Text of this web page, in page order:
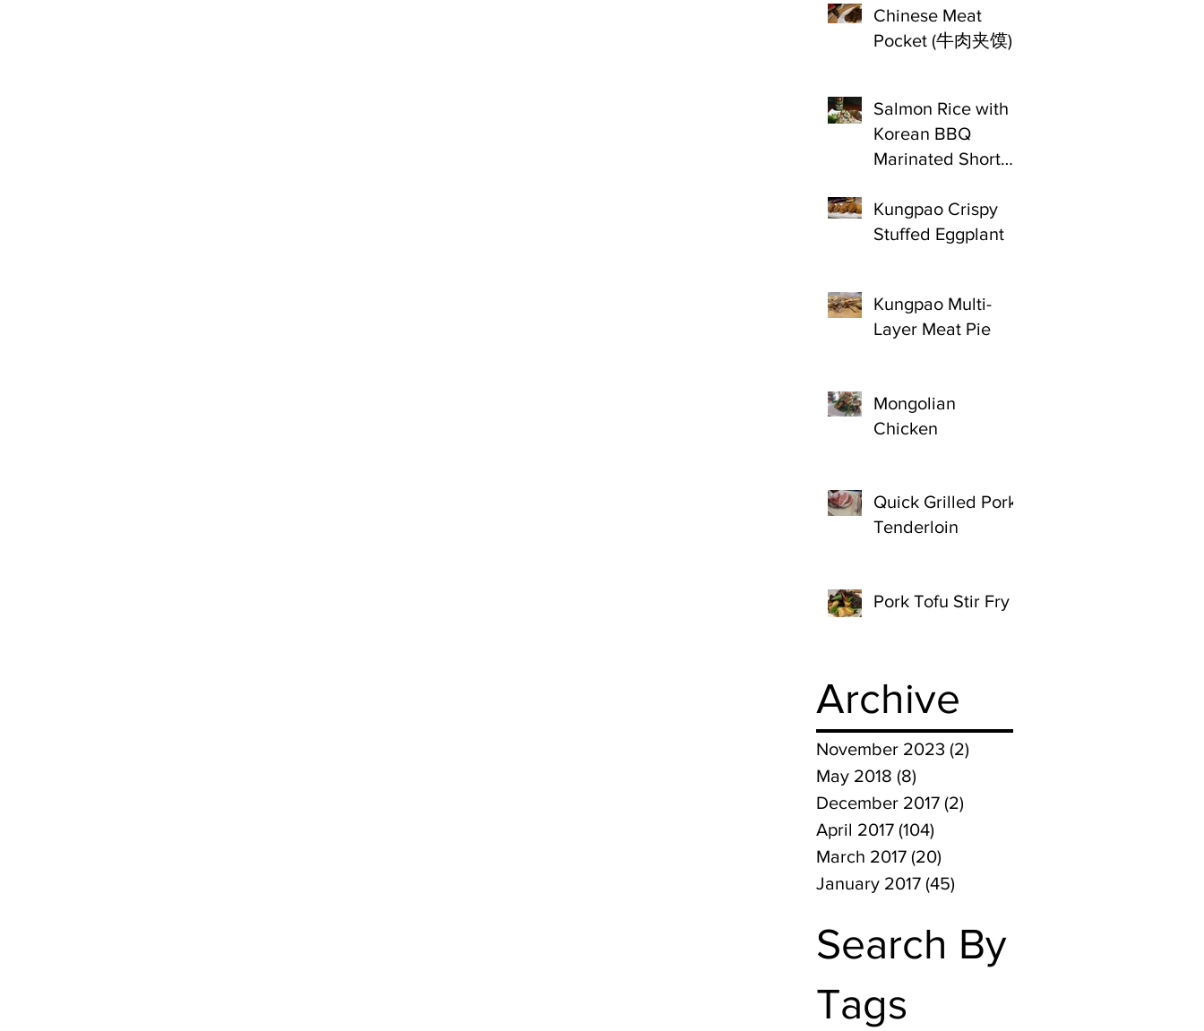
Chinese Meat
Pocket (牛肉夹馍)
Salmon Rice with
Korean BBQ
Marinated Short
Kungpao Crispy
Stuffed Eggplant
Kungpao Multi-
Layer Meat Pie
Mongolian
Chicken
Quick Grilled Pork
Tenderloin
Pork Tofu Stir Fry
Archive
November 2023 (2)
May 2018 (8)
December 2017 (2)
April 2017 (104)
March 2017 (20)
January 2017 (45)
Search By
Tags